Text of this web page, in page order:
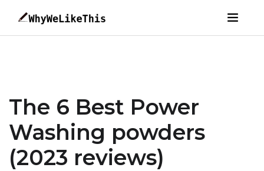
The 6 Best Power
Washing powders
(2023 reviews)